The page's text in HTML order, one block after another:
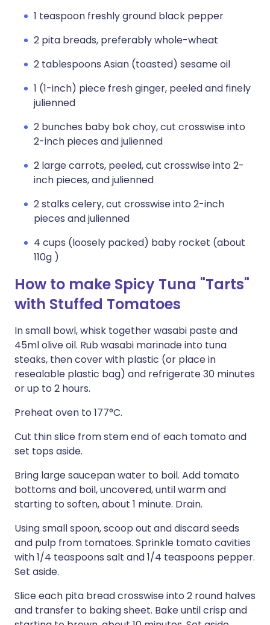
1 teaspoon freshly ground black pepper
2 pita breads, preferably whole-wheat
2 tablespoons Asian (toasted) sesame oil
1 (1-inch) piece fresh ginger, peeled and finely
julienned
2 bunches baby bok choy, cut crosswise into
2-inch pieces and julienned
2 large carrots, peeled, cut crosswise into 2-
inch pieces, and julienned
2 stalks celery, cut crosswise into 2-inch
pieces and julienned
4 cups (loosely packed) baby rocket (about
110g )
How to make Spicy Tuna "Tarts"
with Stuffed Tomatoes
In small bowl, whisk together wasabi paste and
45ml olive oil. Rub wasabi marinade into tuna
steaks, then cover with plastic (or place in
resealable plastic bag) and refrigerate 30 minutes
or up to 2 hours.
Preheat oven to 177°C.
Cut thin slice from stem end of each tomato and
set tops aside.
Bring large saucepan water to boil. Add tomato
bottoms and boil, uncovered, until warm and
starting to soften, about 1 minute. Drain.
Using small spoon, scoop out and discard seeds
and pulp from tomatoes. Sprinkle tomato cavities
with 1/4 teaspoons salt and 1/4 teaspoons pepper.
Set aside.
Slice each pita bread crosswise into 2 round halves
and transfer to baking sheet. Bake until crisp and